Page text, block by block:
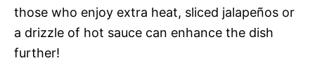
those who enjoy extra heat, sliced jalapeños or
a drizzle of hot sauce can enhance the dish
further!